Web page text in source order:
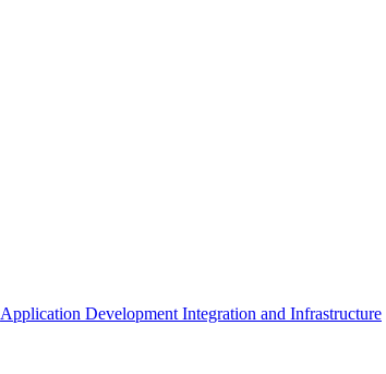
Application Development Integration and Infrastructure